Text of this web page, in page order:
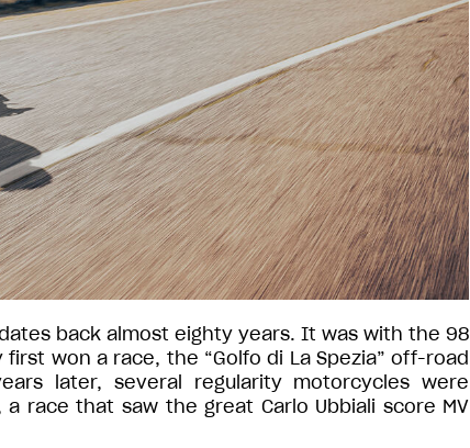
back almost eighty years. It was with the 98
won a race, the “Golfo di La Spezia” off-road
later, several regularity motorcycles were
race that saw the great Carlo Ubbiali score MV